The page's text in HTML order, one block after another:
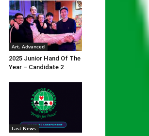
Art. Advanced
2025 Junior Hand Of The
Year – Candidate 2
Last News